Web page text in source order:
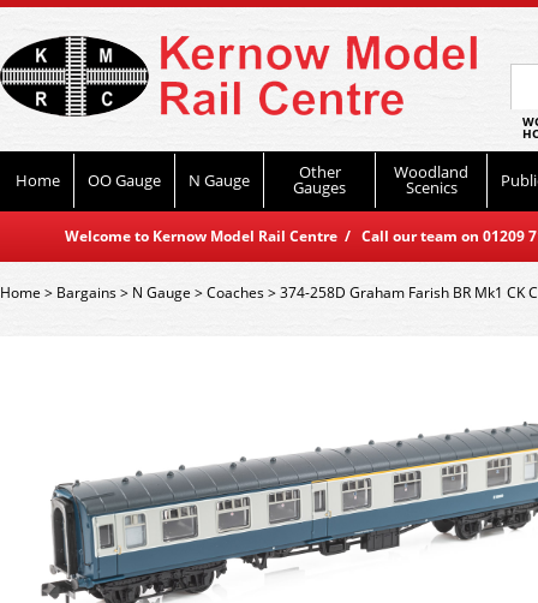
Home OO Gauge N Gauge Other
Gauges
Woodland
Scenics
Welcome to Kernow Model Rail Centre / Call our team on
Home> Bargains> N Gauge >Coaches>374-258D Graham Farish BR Mk1 CK